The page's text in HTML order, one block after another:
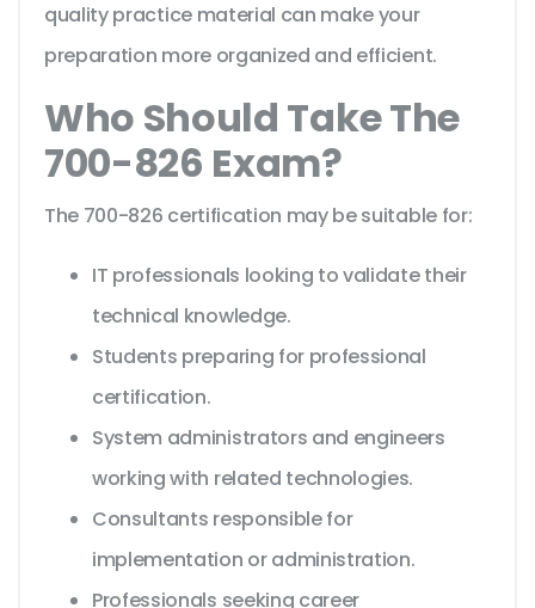
quality practice material can make your
preparation more organized and efficient.
Who Should Take The
700-826 Exam?
The 700-826 certification may be suitable for:
IT professionals looking to validate their
technical knowledge.
Students preparing for professional
certification.
System administrators and engineers
working with related technologies.
Consultants responsible for
implementation or administration.
Professionals seeking career